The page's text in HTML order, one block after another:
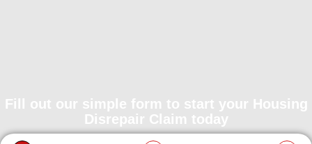
Fill out our simple form to start your Housing
Disrepair Claim today